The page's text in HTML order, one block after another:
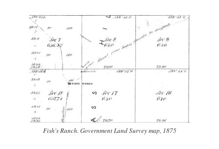
Get
Involved
Gift
Shop
Donate
NowFish's Ranch. Government Land Survey map, 1875